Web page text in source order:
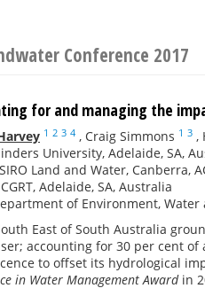
Conference 2017
for and managing the
1 2 3 4 , Craig Simmons 1 3 ,
University, Adelaide, SA,
Land and Water, Canberra,
Adelaide, SA, Australia
of Environment, Water
East of South Australia
accounting for 30 per cent
to offset its hydrological
in Water Management Awardin